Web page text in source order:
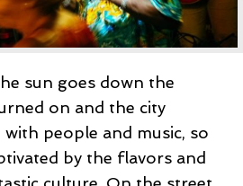
sun goes down the
on and the city
with people and music, so
by the flavors and